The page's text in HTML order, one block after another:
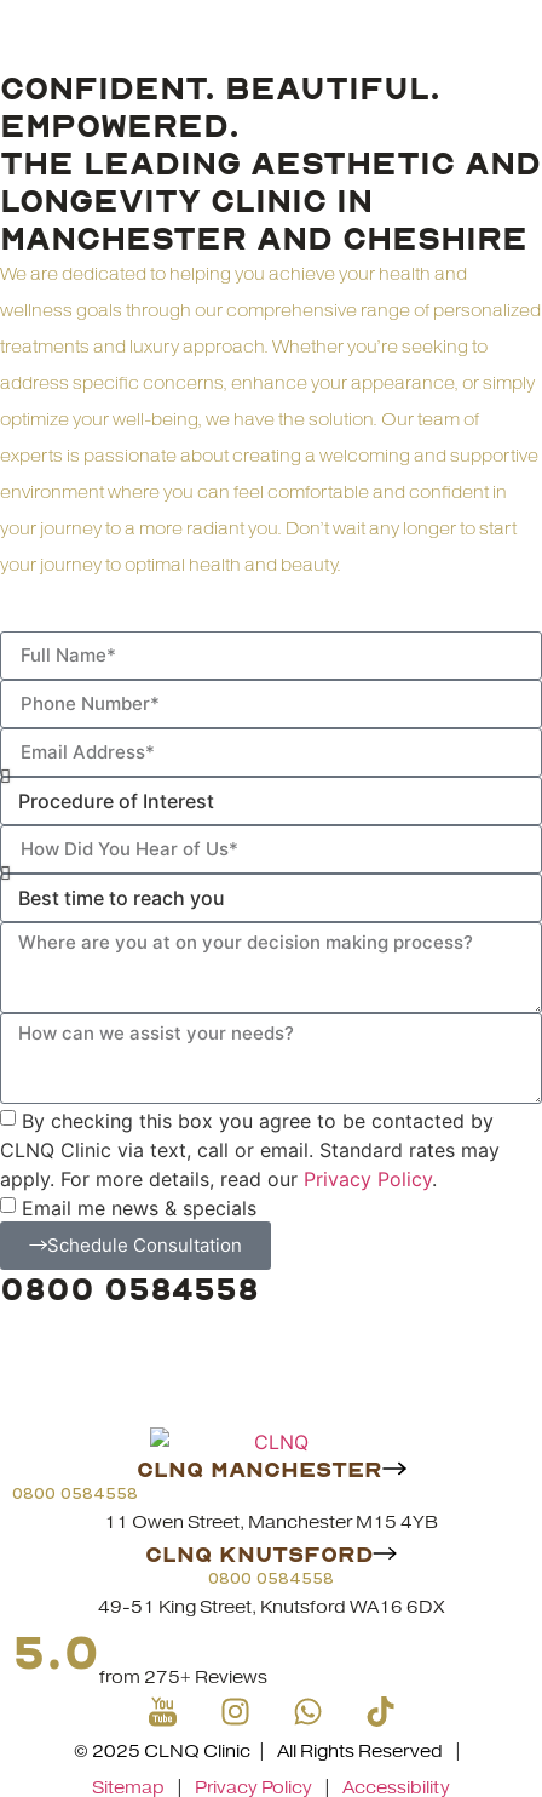
CONFIDENT. BEAUTIFUL.
EMPOWERED.
THE LEADING AESTHETIC AND
LONGEVITY CLINIC IN
MANCHESTER AND CHESHIRE
We are dedicated to helping you achieve your health and
wellness goals through our comprehensive range of personalized
treatments and luxury approach. Whether you’re seeking to
address specific concerns, enhance your appearance, or simply
optimize your well-being, we have the solution. Our team of
experts is passionate about creating a welcoming and supportive
environment where you can feel comfortable and confident in
your journey to a more radiant you. Don’t wait any longer to start
your journey to optimal health and beauty.
By checking this box you agree to be contacted by
CLNQ Clinic via text, call or email. Standard rates may
apply. For more details, read our Privacy Policy.
Email me news & specials
Schedule Consultation
0800 0584558
CLNQ MANCHESTER
0800 0584558
11 Owen Street, Manchester M15 4YB
CLNQ KNUTSFORD
0800 0584558
49-51 King Street, Knutsford WA16 6DX
5.0from 275+ Reviews
© 2025 CLNQ Clinic | All Rights Reserved |
Sitemap
Privacy Policy Accessibility